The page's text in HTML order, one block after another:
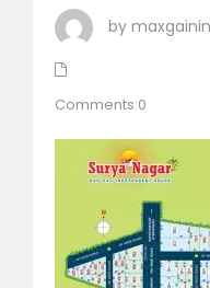
by
Comments:0